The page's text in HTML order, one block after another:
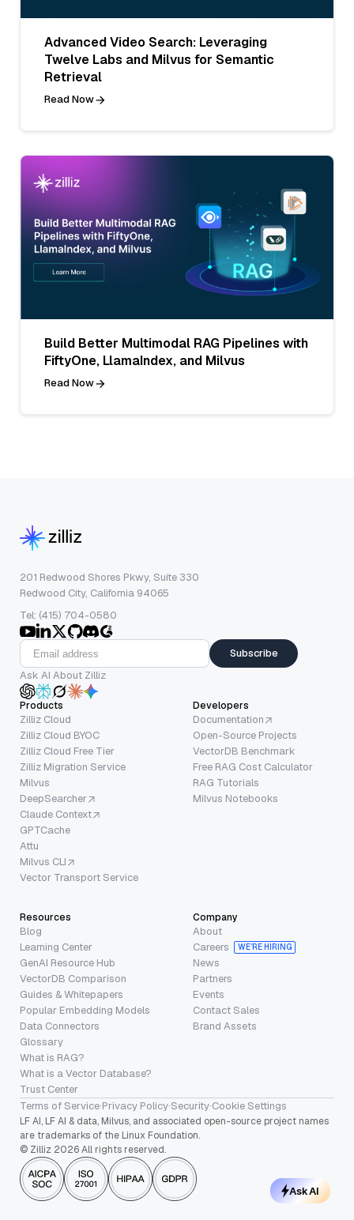
Advanced Video Search: Leveraging
Twelve Labs and Milvus for Semantic
Retrieval
Read Now
Build Better Multimodal RAG Pipelines with
FiftyOne, LlamaIndex, and Milvus
Read Now
201 Redwood Shores Pkwy, Suite 330
Redwood City, California 94065
Tel: (415) 704-0580
Subscribe
Ask AI About Zilliz
Products
Zilliz Cloud
Zilliz Cloud BYOC
Zilliz Cloud Free Tier
Zilliz Migration Service
Milvus
DeepSearcher
Claude Context
GPTCache
Attu
Milvus CLI
Vector Transport Service
Developers
Documentation
Open-Source Projects
VectorDB Benchmark
Free RAG Cost Calculator
RAG Tutorials
Milvus Notebooks
Resources
Blog
Learning Center
GenAI Resource Hub
VectorDB Comparison
Guides & Whitepapers
Popular Embedding Models
Data Connectors
Glossary
What is RAG?
What is a Vector Database?
Trust Center
Company
About
Careers
WE’RE HIRING
News
Partners
Events
Contact Sales
Brand Assets
Terms of Service·Privacy Policy·Security·Cookie Settings
LF AI, LF AI & data, Milvus, and associated open-source project names
are trademarks of the Linux Foundation.
© Zilliz 2026 All rights reserved.
Ask AI